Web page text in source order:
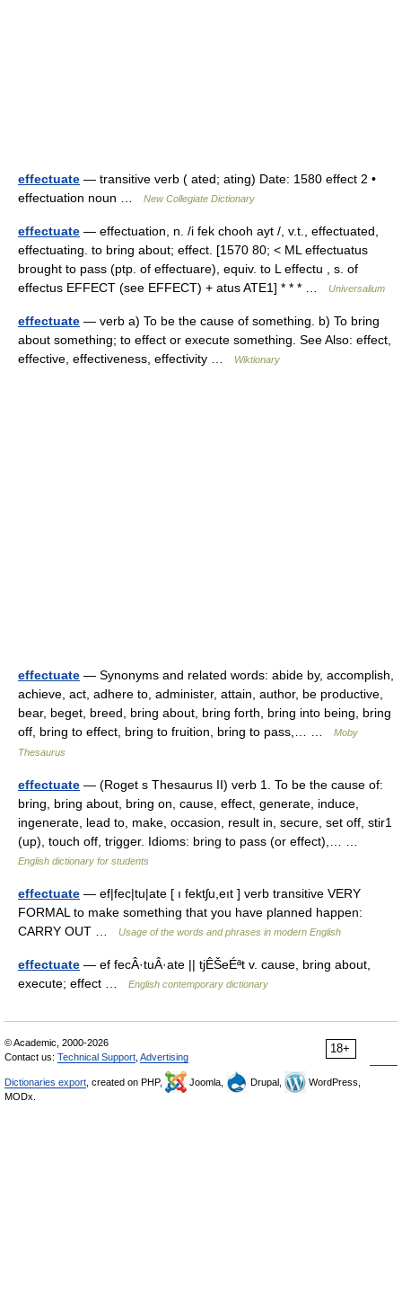
effectuate — transitive verb ( ated; ating) Date: 1580 effect 2 •
effectuation noun …
New Collegiate Dictionary
effectuate — effectuation, n. /i fek chooh ayt /, v.t., effectuated,
effectuating. to bring about; effect. [1570 80; < ML effectuatus
brought to pass (ptp. of effectuare), equiv. to L effectu , s. of
effectus EFFECT (see EFFECT) + atus ATE1] * * * …
Universalium
effectuate — verb a) To be the cause of something. b) To bring
about something; to effect or execute something. See Also: effect,
effective, effectiveness, effectivity …
Wiktionary
effectuate — Synonyms and related words: abide by, accomplish,
achieve, act, adhere to, administer, attain, author, be productive,
bear, beget, breed, bring about, bring forth, bring into being, bring
off, bring to effect, bring to fruition, bring to pass,… …
Moby
Thesaurus
effectuate — (Roget s Thesaurus II) verb 1. To be the cause of:
bring, bring about, bring on, cause, effect, generate, induce,
ingenerate, lead to, make, occasion, result in, secure, set off, stir1
(up), touch off, trigger. Idioms: bring to pass (or effect),… …
English dictionary for students
effectuate — ef|fec|tu|ate [ ı fektʃu,eıt ] verb transitive VERY
FORMAL to make something that you have planned happen:
CARRY OUT …
Usage of the words and phrases in modern English
effectuate — ef fecÂ·tuÂ·ate || tjÊŠeÉªt v. cause, bring about,
execute; effect …
English contemporary dictionary
18+
© Academic, 2000-2026
Contact us: Technical Support Advertising
Dictionaries export , created on PHP, Joomla, Drupal,
WordPress,
MODx.